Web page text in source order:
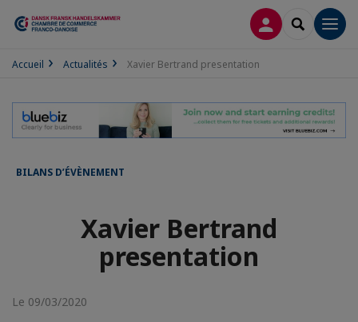
CONNEXION
Accueil Actualités Xavier Bertrand presentation
BILANS D’ÉVÈNEMENT
Xavier Bertrand
presentation
Le 09/03/2020